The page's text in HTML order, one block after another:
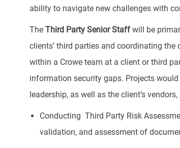
ability to navigate new challenges with
The Third Party Senior Staffwill be
clients’ third parties and coordinating
within a Crowe team at a client or third
information security gaps. Projects
leadership, as well as the client’s
Conducting Third Party Risk
validation, and assessment of